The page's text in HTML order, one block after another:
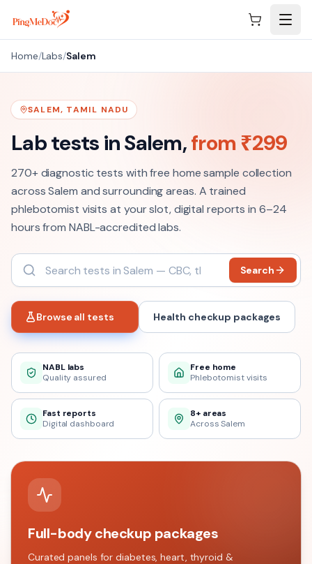
Skip to main content
Home/Labs/Salem
SALEM, TAMIL NADU
Lab tests inSalem,from ₹299
270+diagnostic tests with free home sample collection
acrossSalem and surrounding areas. A trained
phlebotomist visits at your slot, digital reports in 6–24
hours from NABL-accredited labs.
Search
Browse all tests Health checkup packages
NABL labs
Quality assured
Free home
Phlebotomist visits
Fast reports
Digital dashboard
8+ areas
Across Salem
Full-body checkup packages
Curated panels for diabetes, heart, thyroid &